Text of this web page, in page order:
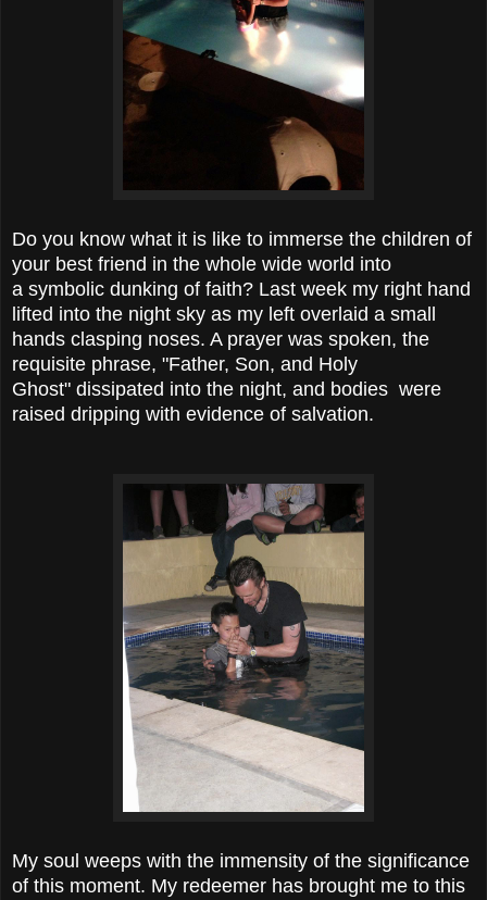
Do you know what it is like to immerse the children of
your best friend in the whole wide world into
a symbolic dunking of faith? Last week my right hand
lifted into the night sky as my left overlaid a small
hands clasping noses. A prayer was spoken, the
requisite phrase, "Father, Son, and Holy
Ghost" dissipated into the night, and bodies were
raised dripping with evidence of salvation.
My soul weeps with the immensity of the significance
of this moment. My redeemer has brought me to this